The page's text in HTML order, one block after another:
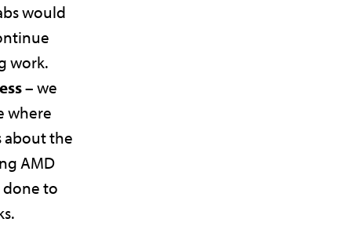
would
work.
–we
where
about the
AMD
done to